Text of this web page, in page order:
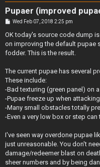
Pupaer (improved
P
s
Wed Feb 07, 2018 2:25 pm
OK today's source code dump
on improving the default pupae
fodder. This is the result.
The current pupae has several
These include:
-Bad texturing (green panel) on
-Pupae freeze up when
-Many small obstacles totally
-Even a very low box or step
I've seen way overdone pupae
just unreasonable. You don't
damage/redeemer blast on
sheer numbers and by being